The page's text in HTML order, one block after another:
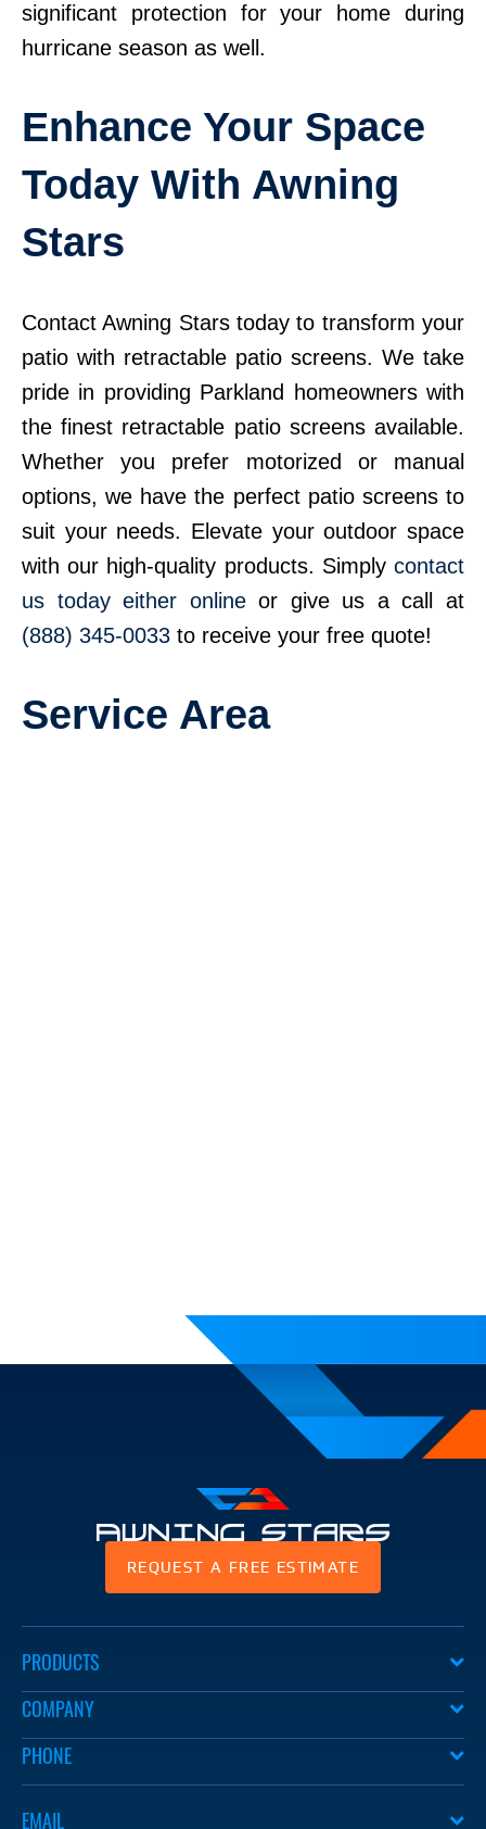
significant protection for your home during
hurricane season as well.
Enhance Your Space
Today With Awning
Stars
Contact Awning Stars today to transform your
patio with retractable patio screens. We take
pride in providing Parkland homeowners with
the finest retractable patio screens available.
Whether you prefer motorized or manual
options, we have the perfect patio screens to
suit your needs. Elevate your outdoor space
with our high-quality products. Simply contact
us today either onlineor give us a call at
(888) 345-0033 to receive your free quote!
Service Area
Awning
Stars
REQUEST A FREE ESTIMATE
PRODUCTS
COMPANY
PHONE
EMAIL